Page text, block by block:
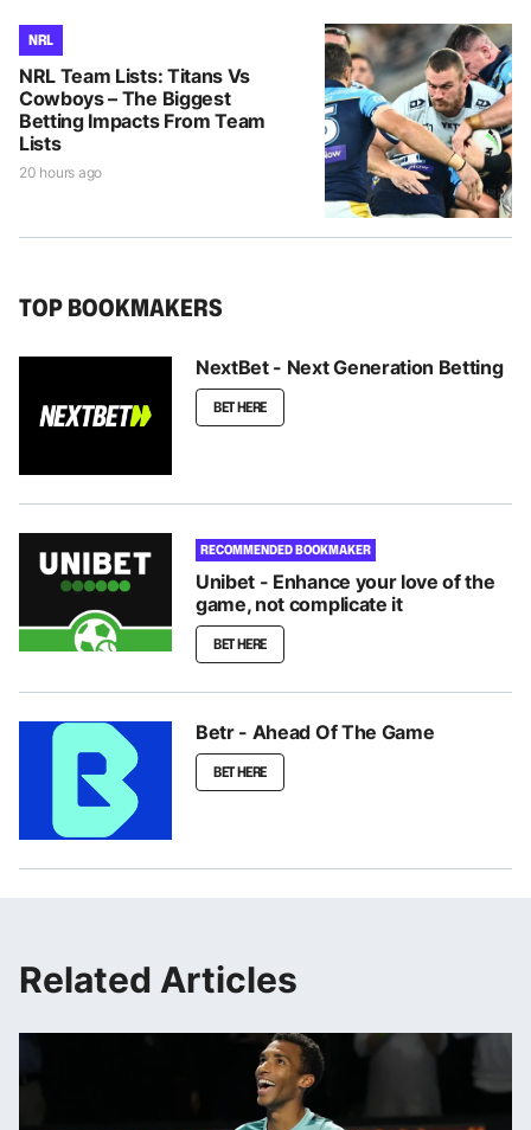
NRL
NRL Team Lists: Titans Vs
Cowboys – The Biggest
Betting Impacts From Team
Lists
20 hours ago
TOP BOOKMAKERS
NextBet - Next Generation Betting
BET HERE
RECOMMENDED BOOKMAKER
Unibet - Enhance your love of the
game, not complicate it
BET HERE
Betr - Ahead Of The Game
BET HERE
Related Articles